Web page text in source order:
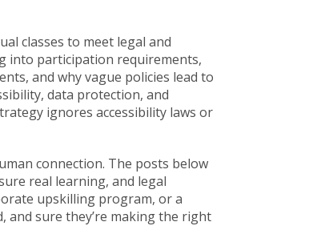
classes to meet legal and
into participation requirements,
, and why vague policies lead to
data protection, and
ignores accessibility laws or
connection. The posts below
real learning, and legal
upskilling program, or a
and sure they’re making the right